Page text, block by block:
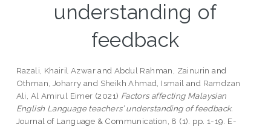
understanding of
feedback
Razali, Khairil AzwarandAbdul Rahman, Zainurin and
Othman, Joharry and Sheikh Ahmad, Ismail and Ramdzan
Ali, Al Amirul Eimer (2021) Factors affecting Malaysian
English Language teachers’ understanding of feedback.
Journal of Language & Communication, 8 (1). pp. 1-19. E-